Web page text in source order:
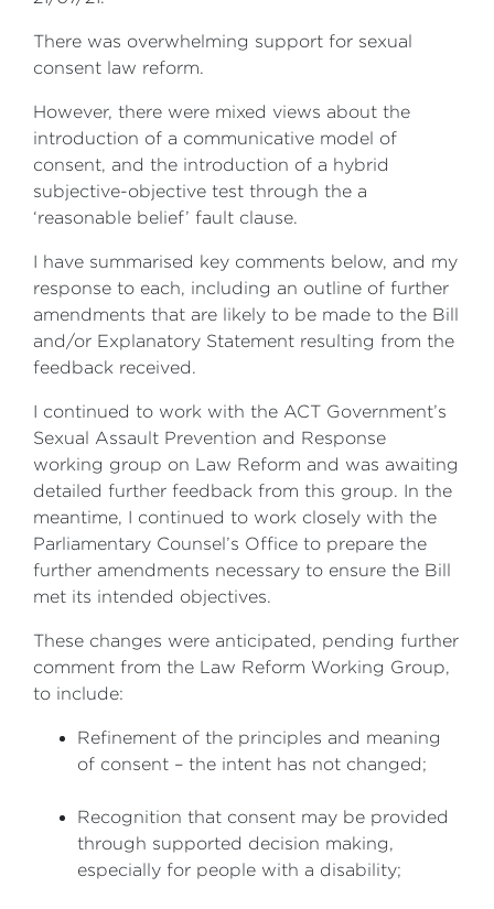
There was overwhelming support for sexual
consent law reform.
However, there were mixed views about the
introduction of a communicative model of
consent, and the introduction of a hybrid
subjective-objective test through the a
‘reasonable belief’ fault clause.
I have summarised key comments below, and my
response to each, including an outline of further
amendments that are likely to be made to the Bill
and/or Explanatory Statement resulting from the
feedback received.
I continued to work with the ACT Government’s
Sexual Assault Prevention and Response
working group on Law Reform and was awaiting
detailed further feedback from this group. In the
meantime, I continued to work closely with the
Parliamentary Counsel’s Office to prepare the
further amendments necessary to ensure the Bill
met its intended objectives.
These changes were anticipated, pending further
comment from the Law Reform Working Group,
to include:
Refinement of the principles and meaning
of consent – the intent has not changed;
Recognition that consent may be provided
through supported decision making,
especially for people with a disability;